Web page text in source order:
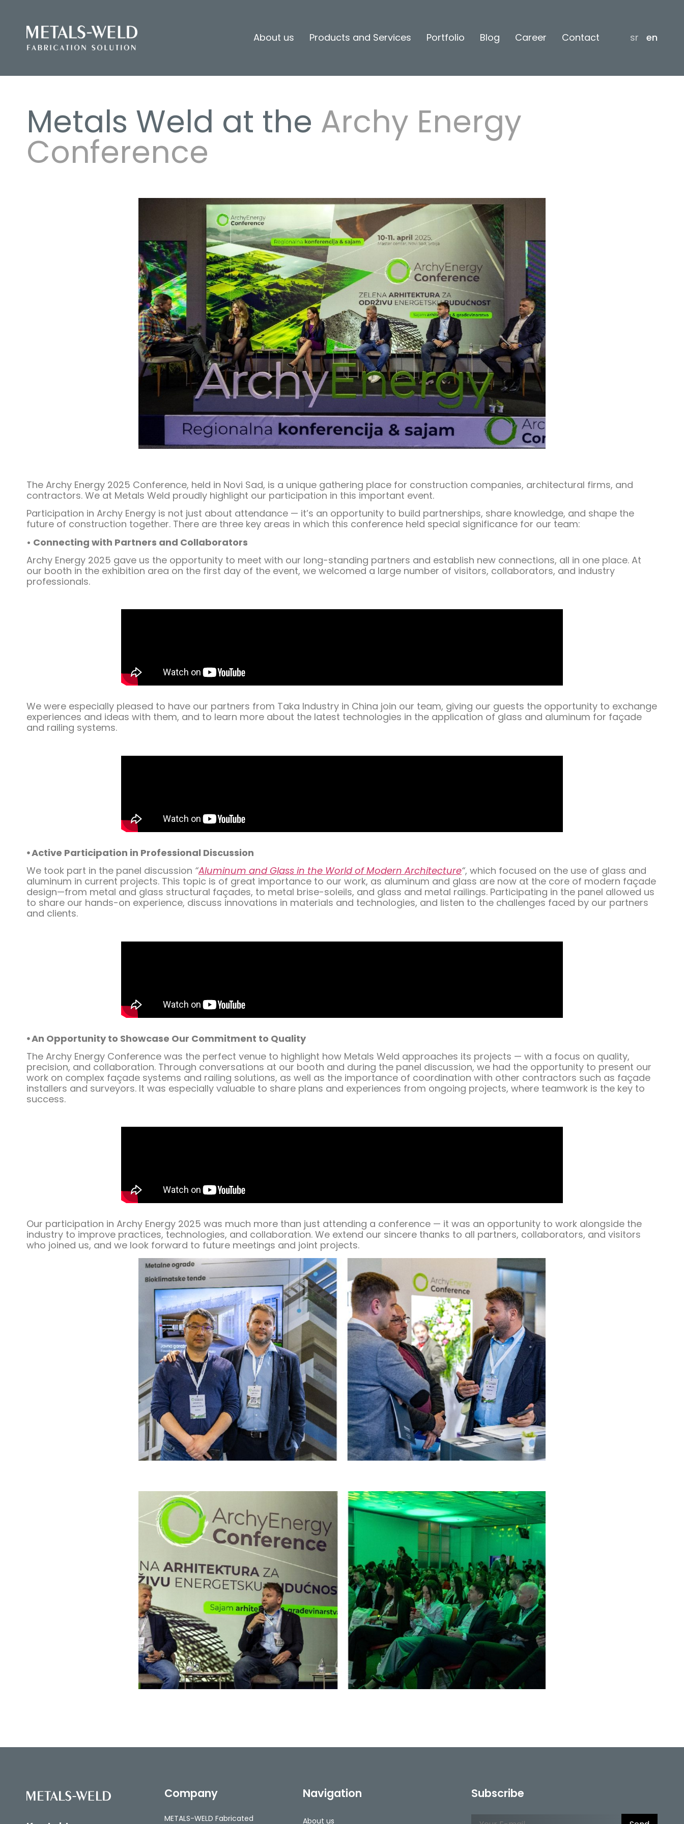
About us Products and Services Portfolio Blog Career Contact sr en
Metals Weld at the Archy Energy
Conference
The Archy Energy 2025 Conference, held in Novi Sad, is a unique gathering place for construction companies, architectural firms, and
contractors. We at Metals Weld proudly highlight our participation in this important event.
Participation in Archy Energy is not just about attendance — it’s an opportunity to build partnerships, share knowledge, and shape the
future of construction together. There are three key areas in which this conference held special significance for our team:
• Connecting with Partners and Collaborators
Archy Energy 2025 gave us the opportunity to meet with our long-standing partners and establish new connections, all in one place. At
our booth in the exhibition area on the first day of the event, we welcomed a large number of visitors, collaborators, and industry
professionals.
We were especially pleased to have our partners from Taka Industry in China join our team, giving our guests the opportunity to exchange
experiences and ideas with them, and to learn more about the latest technologies in the application of glass and aluminum for façade
and railing systems.
⦁ Active Participation in Professional Discussion
We took part in the panel discussion “Aluminum and Glass in the World of Modern Architecture“, which focused on the use of glass and
aluminum in current projects. This topic is of great importance to our work, as aluminum and glass are now at the core of modern façade
design—from metal and glass structural façades, to metal brise-soleils, and glass and metal railings. Participating in the panel allowed us
to share our hands-on experience, discuss innovations in materials and technologies, and listen to the challenges faced by our partners
and clients.
⦁ An Opportunity to Showcase Our Commitment to Quality
The Archy Energy Conference was the perfect venue to highlight how Metals Weld approaches its projects — with a focus on quality,
precision, and collaboration. Through conversations at our booth and during the panel discussion, we had the opportunity to present our
work on complex façade systems and railing solutions, as well as the importance of coordination with other contractors such as façade
installers and surveyors. It was especially valuable to share plans and experiences from ongoing projects, where teamwork is the key to
success.
Our participation in Archy Energy 2025 was much more than just attending a conference — it was an opportunity to work alongside the
industry to improve practices, technologies, and collaboration. We extend our sincere thanks to all partners, collaborators, and visitors
who joined us, and we look forward to future meetings and joint projects.
Company
METALS-WELD Fabricated
Navigation
About us
Subscribe